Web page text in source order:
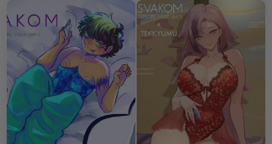
quieran probar algo nuevo, ya que,
luce como joyería💕
is chef’s kiss — customizable,
smooth, and super intuitive to
use.What I appreciate most is how
luxurious it feels while still being
approachable and easy to use.
Pleasure should feel empowering,
not complicated — and this
definitely delivers✨Self-care
comes in many forms, and this one
is all about listening to your body
and enjoying what makes you feel